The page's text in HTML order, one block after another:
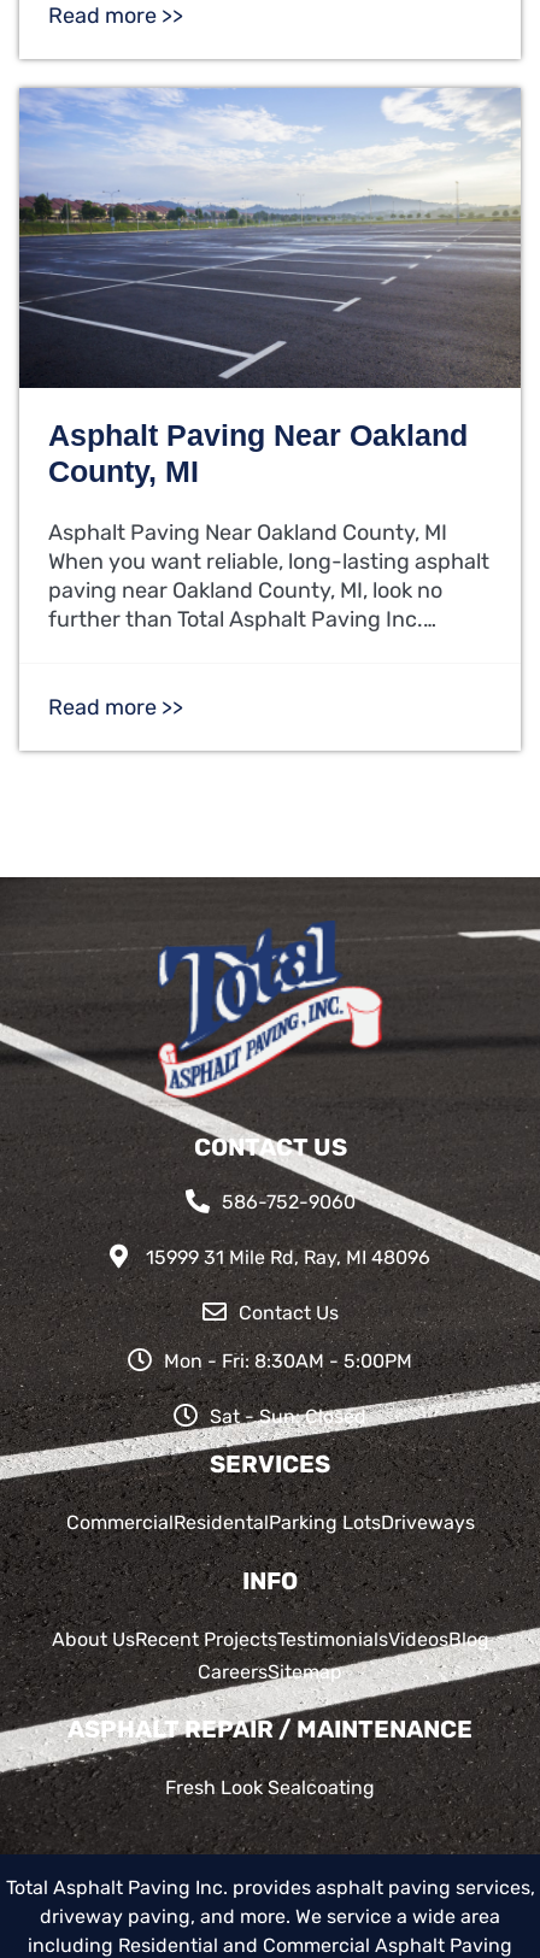
Read more >>
Asphalt Paving Near Oakland
County, MI
Asphalt Paving Near Oakland County, MI
When you want reliable, long-lasting asphalt
paving near Oakland County, MI, look no
further than Total Asphalt Paving Inc.…
Read more >>
CONTACT US
586-752-9060
15999 31 Mile Rd, Ray, MI 48096
Contact Us
Mon - Fri: 8:30AM - 5:00PM
Sat - Sun: Closed
SERVICES
CommercialResidentalParking LotsDriveways
INFO
About UsRecent ProjectsTestimonialsVideosBlog
CareersSitemap
ASPHALT REPAIR / MAINTENANCE
Fresh Look Sealcoating
Total Asphalt Paving Inc. provides asphalt paving services,
driveway paving, and more. We service a wide area
including Residential and Commercial Asphalt Paving